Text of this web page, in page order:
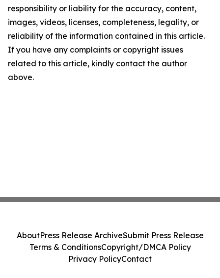
responsibility or liability for the accuracy, content,
images, videos, licenses, completeness, legality, or
reliability of the information contained in this article.
If you have any complaints or copyright issues
related to this article, kindly contact the author
above.
AboutPress Release ArchiveSubmit Press Release
Terms & ConditionsCopyright/DMCA Policy
Privacy PolicyContact